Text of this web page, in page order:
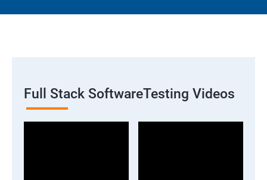
Full Stack SoftwareTesting Videos